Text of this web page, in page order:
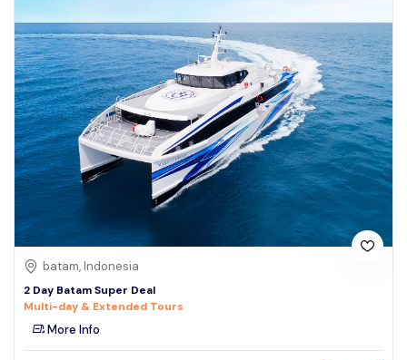
batam, Indonesia
2 Day Batam Super Deal
Multi-day & Extended Tours
More Info